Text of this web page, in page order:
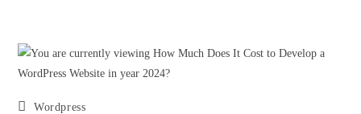
Wordpress